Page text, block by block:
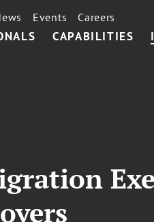
CAPABILITIES
Events Careers